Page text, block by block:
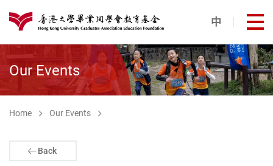
港大同學會教育基金
中 打
Our Events
Home Our Events
Back